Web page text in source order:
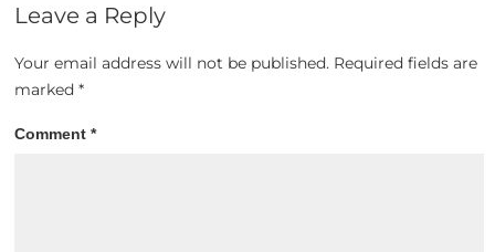
Leave a Reply
Your email address will not be published. Required fields are
marked*
Comment*